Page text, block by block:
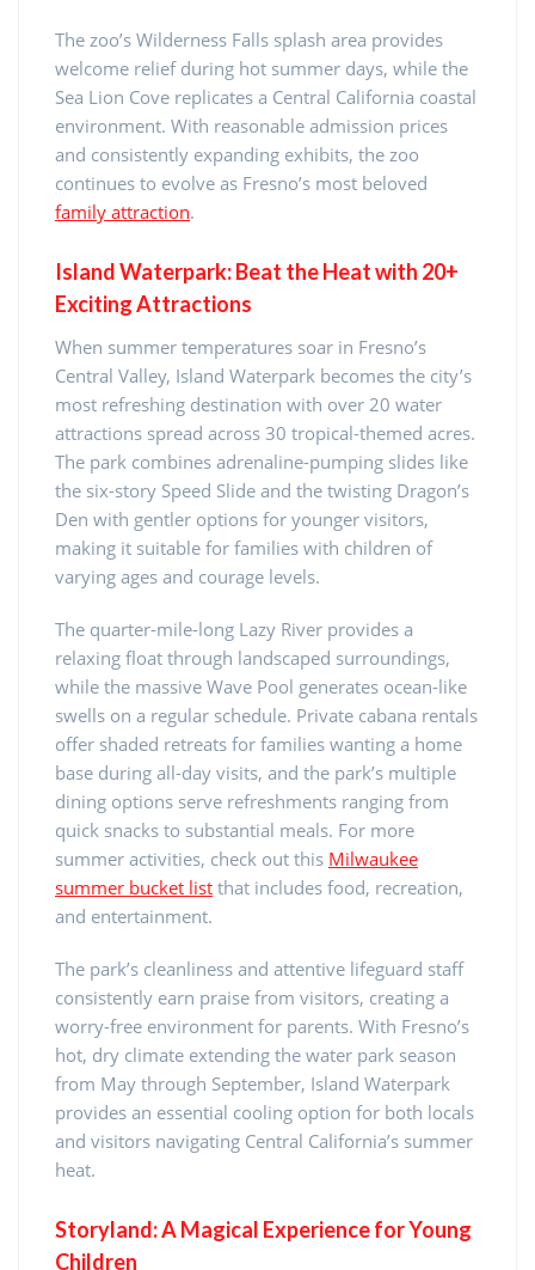
The zoo’s Wilderness Falls splash area provides
welcome relief during hot summer days, while the
Sea Lion Cove replicates a Central California coastal
environment. With reasonable admission prices
and consistently expanding exhibits, the zoo
continues to evolve as Fresno’s most beloved
family attraction.
Island Waterpark: Beat the Heat with 20+
Exciting Attractions
When summer temperatures soar in Fresno’s
Central Valley, Island Waterpark becomes the city’s
most refreshing destination with over 20 water
attractions spread across 30 tropical-themed acres.
The park combines adrenaline-pumping slides like
the six-story Speed Slide and the twisting Dragon’s
Den with gentler options for younger visitors,
making it suitable for families with children of
varying ages and courage levels.
The quarter-mile-long Lazy River provides a
relaxing float through landscaped surroundings,
while the massive Wave Pool generates ocean-like
swells on a regular schedule. Private cabana rentals
offer shaded retreats for families wanting a home
base during all-day visits, and the park’s multiple
dining options serve refreshments ranging from
quick snacks to substantial meals. For more
summer activities, check out this Milwaukee
summer bucket list that includes food, recreation,
and entertainment.
The park’s cleanliness and attentive lifeguard staff
consistently earn praise from visitors, creating a
worry-free environment for parents. With Fresno’s
hot, dry climate extending the water park season
from May through September, Island Waterpark
provides an essential cooling option for both locals
and visitors navigating Central California’s summer
heat.
Storyland: A Magical Experience for Young
Children